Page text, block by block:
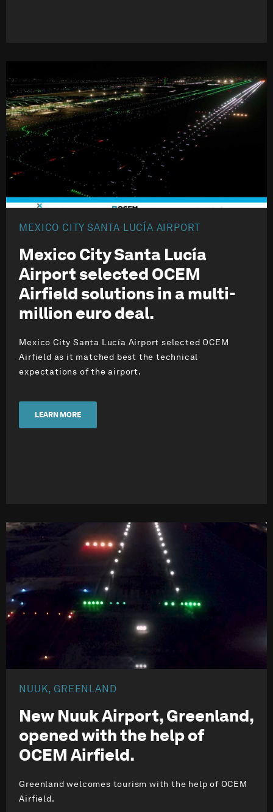
MEXICO CITY SANTA LUCÍA AIRPORT
Mexico City Santa Lucía
Airport selected OCEM
Airfield solutions in a multi-
million euro deal.
Mexico City Santa Lucía Airport selected OCEM
Airfield as it matched best the technical
expectations of the airport.
LEARN MORE
NUUK, GREENLAND
New Nuuk Airport, Greenland,
opened with the help of
OCEM Airfield.
Greenland welcomes tourism with the help of OCEM
Airfield.